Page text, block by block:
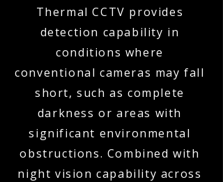
Thermal CCTV provides
detection capability in
conditions where
conventional cameras may fall
short, such as complete
darkness or areas with
significant environmental
obstructions. Combined with
night vision capability across